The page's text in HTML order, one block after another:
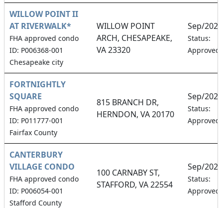
WILLOW POINT II
AT RIVERWALK*
FHA approved condo
ID: P006368-001
Chesapeake city
WILLOW POINT
ARCH, CHESAPEAKE,
VA 23320
Sep/2026
Status:
Approved
FORTNIGHTLY
SQUARE
FHA approved condo
ID: P011777-001
Fairfax County
815 BRANCH DR,
HERNDON, VA 20170
Sep/2026
Status:
Approved
CANTERBURY
VILLAGE CONDO
FHA approved condo
ID: P006054-001
Stafford County
100 CARNABY ST,
STAFFORD, VA 22554
Sep/2026
Status:
Approved